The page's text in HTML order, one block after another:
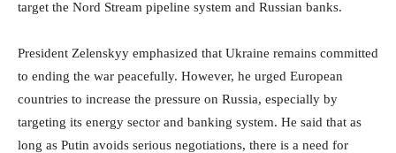
target the Nord Stream pipeline system and Russian banks.
President Zelenskyy emphasized that Ukraine remains committed
to ending the war peacefully. However, he urged European
countries to increase the pressure on Russia, especially by
targeting its energy sector and banking system. He said that as
long as Putin avoids serious negotiations, there is a need for